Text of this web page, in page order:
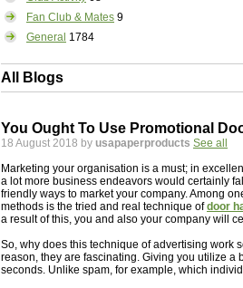
Fan Club & Mates 9
General 1784
All Blogs
You Ought To Use Promotional
18 August 2018 by usapaperproducts See all
Marketing your organisation is a must; in
a lot more business endeavors would certainly
friendly ways to market your company. Among
methods is the tried and real technique ofdoor
a result of this, you and also your company will
So, why does this technique of advertising work
reason, they are fascinating. Giving you utilize
seconds. Unlike spam, for example, which